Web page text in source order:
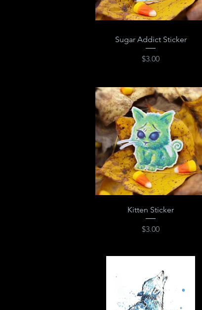
Quick View
Sugar Addict Sticker
Price
$3.00
Quick View
Kitten Sticker
Price
$3.00